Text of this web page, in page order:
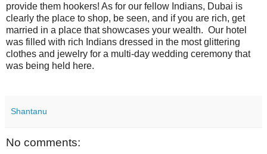
provide them hookers! As for our fellow Indians, Dubai is
clearly the place to shop, be seen, and if you are rich, get
married in a place that showcases your wealth. Our hotel
was filled with rich Indians dressed in the most glittering
clothes and jewelry for a multi-day wedding ceremony that
was being held here.
Shantanu
No comments: